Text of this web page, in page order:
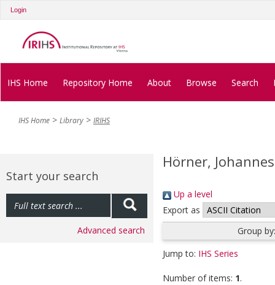
Login
IHS Home Repository Home About Browse Search
IHS Home Library IRIHS
Start your search
Advanced search
Hörner, Johannes
Up a level
Export as
Group
Jump to: IHS Series
Number of items: 1.